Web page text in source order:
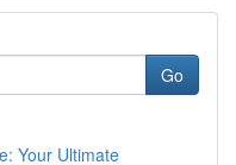
Go
Your Ultimate